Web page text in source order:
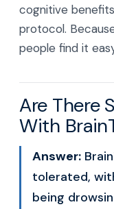
cognitive
protocol.
people find it
Are There
With
Answer:
tolerated,
being